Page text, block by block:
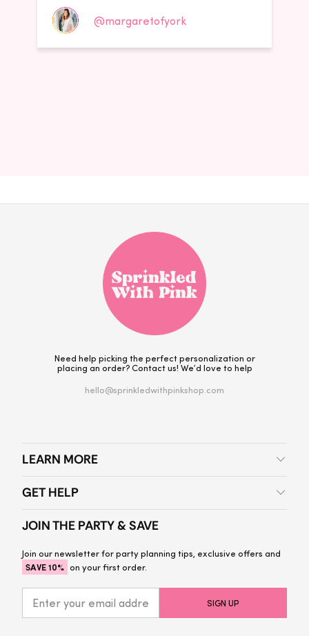
@margaretofyork
Need help picking the perfect personalization or
placing an order? Contact us! We’d love to help
hello@sprinkledwithpinkshop.com
LEARN MORE
GET HELP
JOIN THE PARTY & SAVE
Join our newsletter for party planning tips, exclusive offers and
SAVE 10% on your first order.